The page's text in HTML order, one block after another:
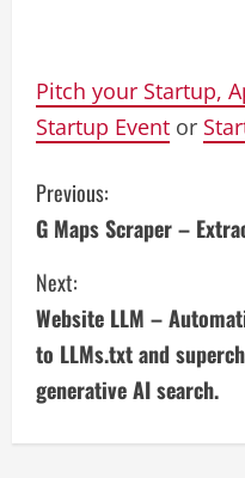
Pitch your Startup,
Startup Event or
C
o
n
t
i
n
Previous:
G Maps Scraper –
Next:
Website LLM –
to LLMs.txt and
generative AI search.